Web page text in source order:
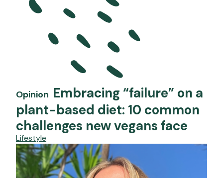
Opinion Embracing “failure” on a
plant-based diet: 10 common
challenges new vegans face
Lifestyle